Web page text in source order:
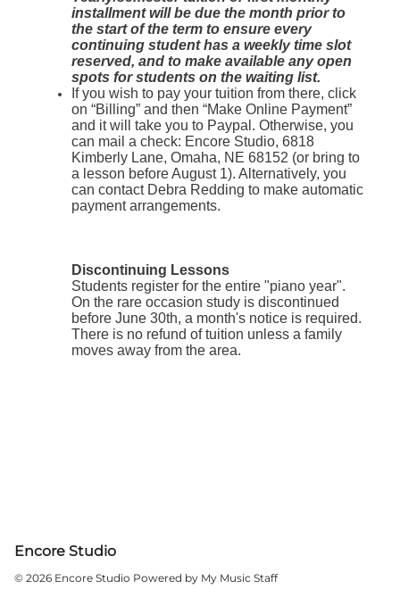
Encore Studio
© 2026 Encore Studio Powered by My Music Staff